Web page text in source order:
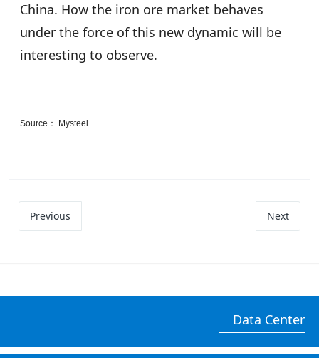
China. How the iron ore market behaves
under the force of this new dynamic will be
interesting to observe.
Source： Mysteel
Previous Next
Data Center